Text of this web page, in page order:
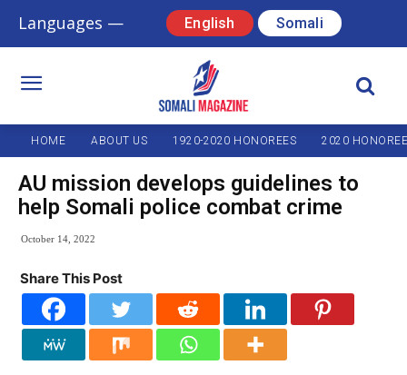
Languages — English Somali
HOME ABOUT US 1920-2020 HONOREES 2020
AU mission develops guidelines to
help Somali police combat crime
October 14, 2022
Share This Post